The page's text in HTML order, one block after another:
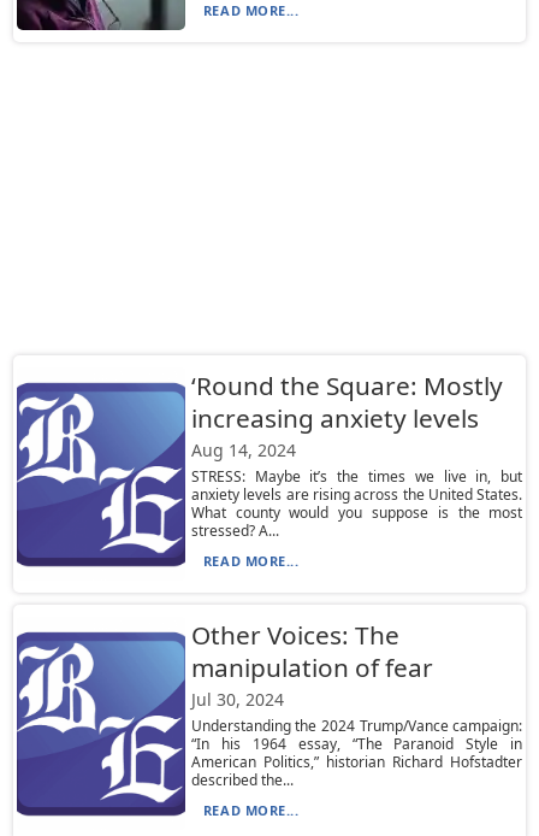
READ MORE...
‘Round the Square: Mostly
increasing anxiety levels
Aug 14, 2024
STRESS: Maybe it’s the times we live in, but
anxiety levels are rising across the United States.
What county would you suppose is the most
stressed? A...
READ MORE...
Other Voices: The
manipulation of fear
Jul 30, 2024
Understanding the 2024 Trump/Vance campaign:
“In his 1964 essay, “The Paranoid Style in
American Politics,” historian Richard Hofstadter
described the...
READ MORE...